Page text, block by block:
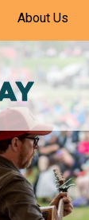
About Us